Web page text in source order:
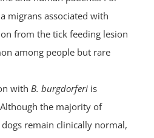
migrans associated with
from the tick feeding lesion
among people but rare
with B. burgdorferi is
the majority of
remain clinically normal,